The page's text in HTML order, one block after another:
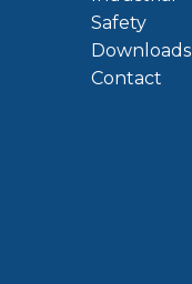
Safety
Downloads
Contact